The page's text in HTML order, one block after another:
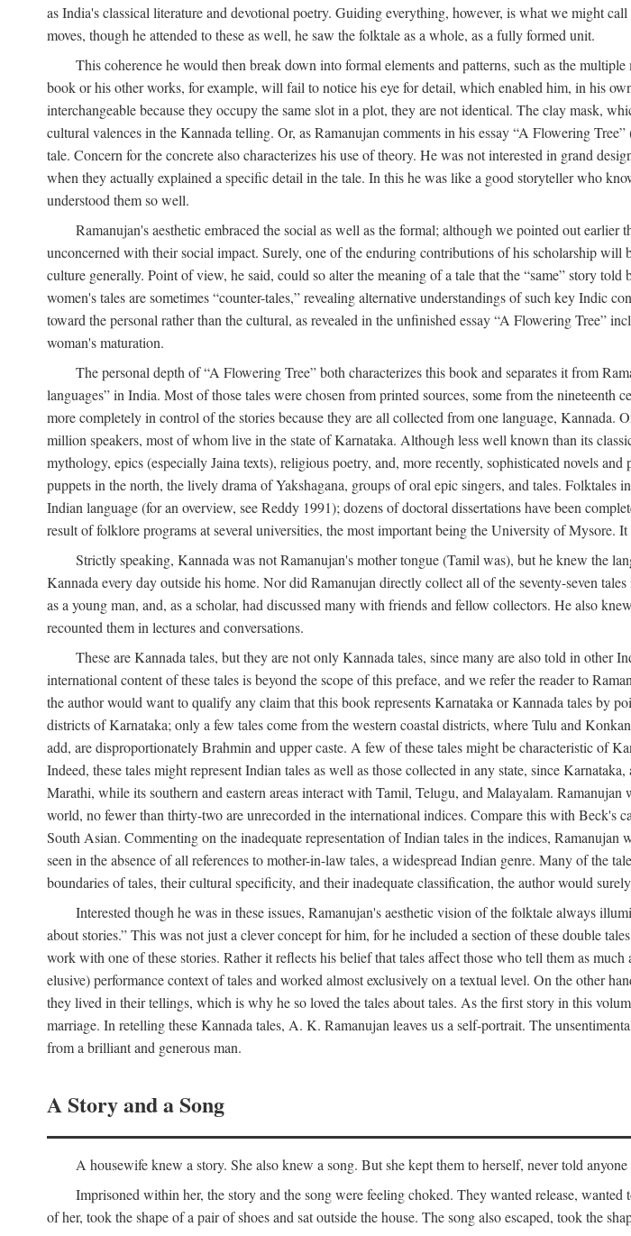
as India's classical literature and devotional poetry. Guiding everything, however, is what we might
moves, though he attended to these as well, he saw the folktale as a whole, as a fully formed unit.
This coherence he would then break down into formal elements and patterns, such as the
book or his other works, for example, will fail to notice his eye for detail, which enabled him, in his
interchangeable because they occupy the same slot in a plot, they are not identical. The clay mask,
cultural valences in the Kannada telling. Or, as Ramanujan comments in his essay “A Flowering
tale. Concern for the concrete also characterizes his use of theory. He was not interested in grand
when they actually explained a specific detail in the tale. In this he was like a good storyteller who
understood them so well.
Ramanujan's aesthetic embraced the social as well as the formal; although we pointed out
unconcerned with their social impact. Surely, one of the enduring contributions of his scholarship
culture generally. Point of view, he said, could so alter the meaning of a tale that the “same” story
women's tales are sometimes “counter-tales,” revealing alternative understandings of such key Indic
toward the personal rather than the cultural, as revealed in the unfinished essay “A Flowering Tree”
woman's maturation.
The personal depth of “A Flowering Tree” both characterizes this book and separates it from
languages” in India. Most of those tales were chosen from printed sources, some from the
more completely in control of the stories because they are all collected from one language,
million speakers, most of whom live in the state of Karnataka. Although less well known than its
mythology, epics (especially Jaina texts), religious poetry, and, more recently, sophisticated novels
puppets in the north, the lively drama of Yakshagana, groups of oral epic singers, and tales.
Indian language (for an overview, see Reddy 1991); dozens of doctoral dissertations have been
result of folklore programs at several universities, the most important being the University of Mysore.
Strictly speaking, Kannada was not Ramanujan's mother tongue (Tamil was), but he knew the
Kannada every day outside his home. Nor did Ramanujan directly collect all of the seventy-seven
as a young man, and, as a scholar, had discussed many with friends and fellow collectors. He also
recounted them in lectures and conversations.
These are Kannada tales, but they are not only Kannada tales, since many are also told in
international content of these tales is beyond the scope of this preface, and we refer the reader to
the author would want to qualify any claim that this book represents Karnataka or Kannada tales by
districts of Karnataka; only a few tales come from the western coastal districts, where Tulu and
add, are disproportionately Brahmin and upper caste. A few of these tales might be characteristic of
Indeed, these tales might represent Indian tales as well as those collected in any state, since
Marathi, while its southern and eastern areas interact with Tamil, Telugu, and Malayalam.
world, no fewer than thirty-two are unrecorded in the international indices. Compare this with Beck's
South Asian. Commenting on the inadequate representation of Indian tales in the indices,
seen in the absence of all references to mother-in-law tales, a widespread Indian genre. Many of the
boundaries of tales, their cultural specificity, and their inadequate classification, the author would
Interested though he was in these issues, Ramanujan's aesthetic vision of the folktale always
about stories.” This was not just a clever concept for him, for he included a section of these double
work with one of these stories. Rather it reflects his belief that tales affect those who tell them as
elusive) performance context of tales and worked almost exclusively on a textual level. On the other
they lived in their tellings, which is why he so loved the tales about tales. As the first story in this
marriage. In retelling these Kannada tales, A. K. Ramanujan leaves us a self-portrait. The
from a brilliant and generous man.
A Story and a Song
A housewife knew a story. She also knew a song. But she kept them to herself, never told
Imprisoned within her, the story and the song were feeling choked. They wanted release,
of her, took the shape of a pair of shoes and sat outside the house. The song also escaped, took the